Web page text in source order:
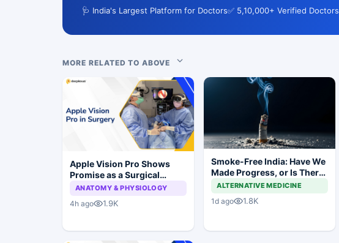
🩺 India's Largest Platform for Doctors✅ 5,10,000+ Verified Doctors
MORE RELATED TO ABOVE
Apple Vision Pro Shows
Promise as a Surgical
Display in Eye Surgery
ANATOMY & PHYSIOLOGY
4h ago 1.9K
Smoke-Free India: Have We
Made Progress, or Is There
Still a Long Way to Go?
ALTERNATIVE MEDICINE
1d ago 1.8K